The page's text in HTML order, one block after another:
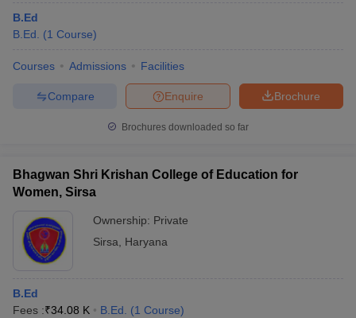
B.Ed
B.Ed.
(1 Course)
Courses Admissions Facilities
Brochure
Enquire
Compare
Brochures downloaded so far
Bhagwan Shri Krishan College of Education for
Women, Sirsa
Ownership: Private
Sirsa
Haryana
B.Ed
Fees :₹34.08 K B.Ed. (1 Course)